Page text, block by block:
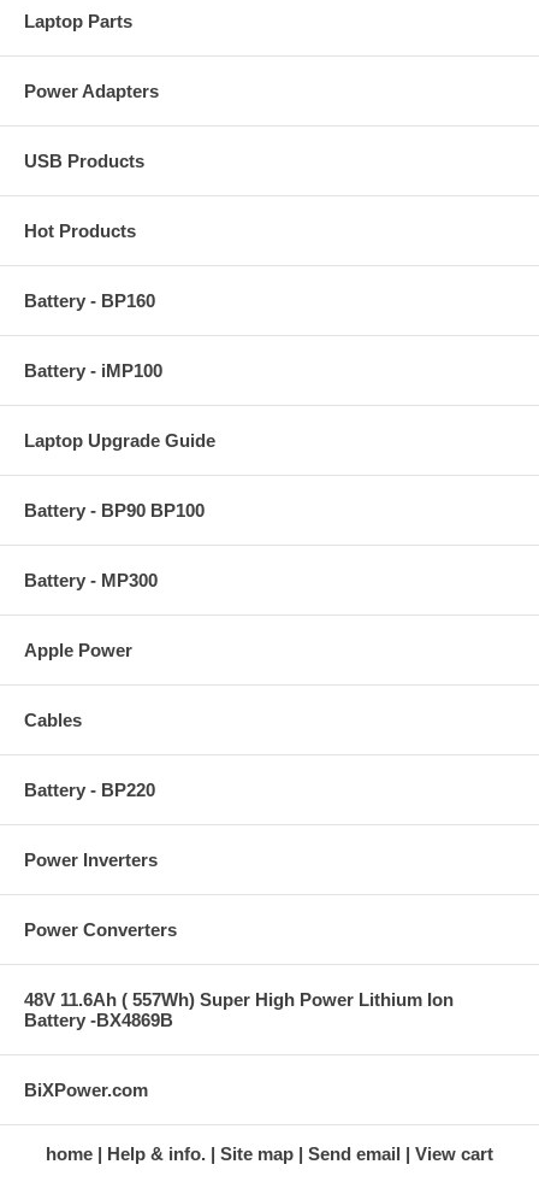
Laptop Parts
Power Adapters
USB Products
Hot Products
Battery - BP160
Battery - iMP100
Laptop Upgrade Guide
Battery - BP90 BP100
Battery - MP300
Apple Power
Cables
Battery - BP220
Power Inverters
Power Converters
48V 11.6Ah ( 557Wh) Super High Power Lithium Ion
Battery -BX4869B
BiXPower.com
home Help & info. Site map Send email View cart